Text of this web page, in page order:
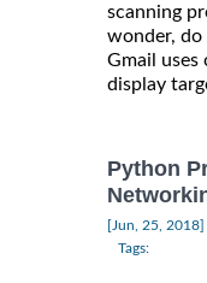
scanning
wonder,
Gmail
display
Python
[Jun, 25, 2018]
Tags: